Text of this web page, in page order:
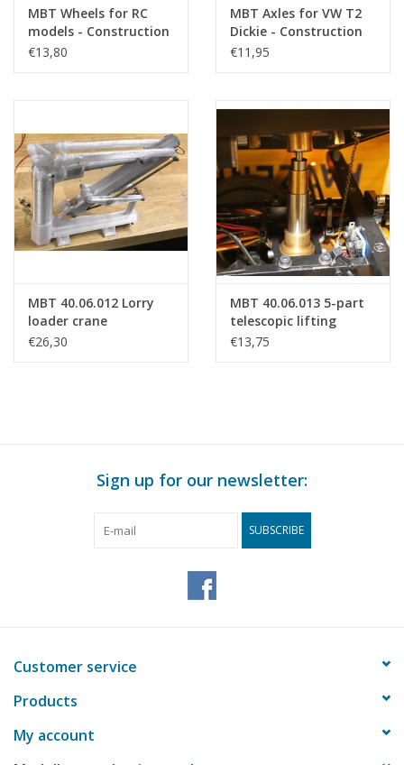
MBT Wheels for RC
models - Construction
drawing Scale 1 : XX
€13,80
MBT Axles for VW T2
Dickie - Construction
Drawing Scale 1 : XX
€11,95
MBT 40.06.012 Lorry
loader crane
€26,30
MBT 40.06.013 5-part
telescopic lifting
cylinder
€13,75
Sign up for our newsletter:
SUBSCRIBE
Customer service
Products
My account